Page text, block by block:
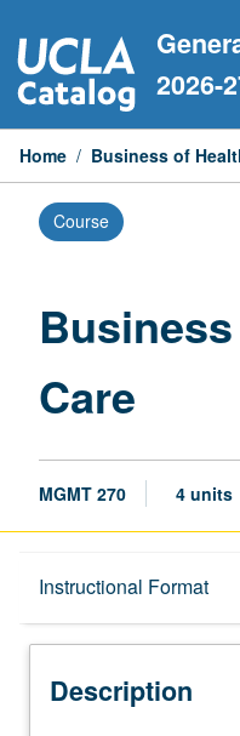
to
content
2026-
Home / Business of
Course
Care
MGMT 270 4 units
Instructional Format
Description
Description